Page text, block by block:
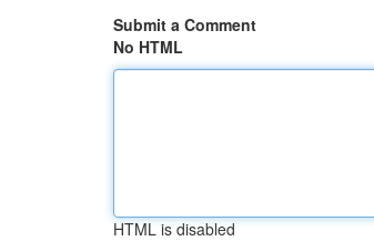
Submit a Comment
No HTML
HTML is disabled